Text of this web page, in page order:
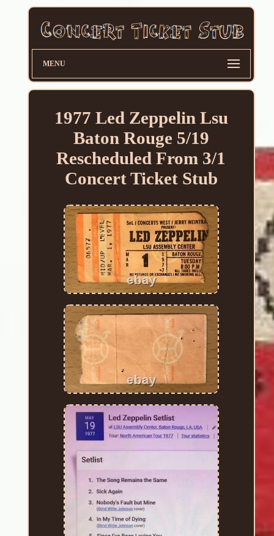
MENU
1977 Led Zeppelin Lsu
Baton Rouge 5/19
Rescheduled From 3/1
Concert Ticket Stub